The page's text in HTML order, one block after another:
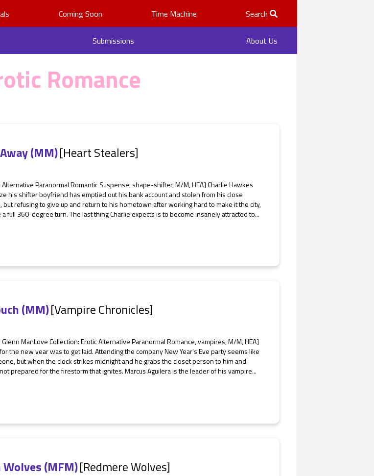
Coming Soon Time Machine Search
Submissions About Us
Romance
(MM)[Heart Stealers]
Alternative Paranormal Romantic Suspense, shape-shifter, M/M, HEA] Charlie Hawkes
his shifter boyfriend has emptied out his bank account and stolen from his close
refusing to give up and return to his hometown after working hard to make it the city,
full 360-degree turn. The last thing Charlie expects is to become insanely attracted to...
(MM)[Vampire Chronicles]
ManLove Collection: Erotic Alternative Paranormal Romance, vampires, M/M, HEA]
the new year was to get laid. Attending the company New Year's Eve party seems like
but when the clock strikes midnight and he grabs the closet person to him and
prepared for the firestorm that ignites. Marcus Aguilera is the leader of his vampire...
(MFM)[Redmere Wolves]